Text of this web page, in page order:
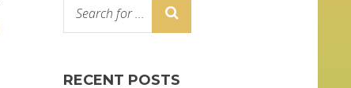
RECENT POSTS